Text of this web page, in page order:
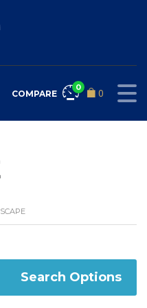
0
COMPARE
0
Search Options